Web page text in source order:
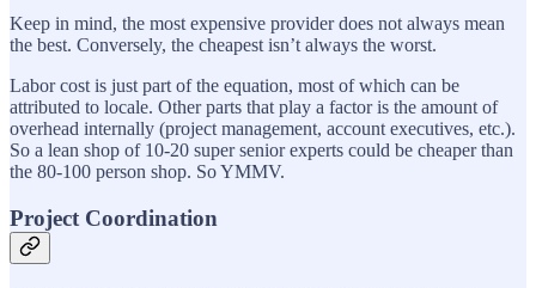
Keep in mind, the most expensive provider does not always mean
the best. Conversely, the cheapest isn’t always the worst.
Labor cost is just part of the equation, most of which can be
attributed to locale. Other parts that play a factor is the amount of
overhead internally (project management, account executives, etc.).
So a lean shop of 10-20 super senior experts could be cheaper than
the 80-100 person shop. So YMMV.
Project Coordination